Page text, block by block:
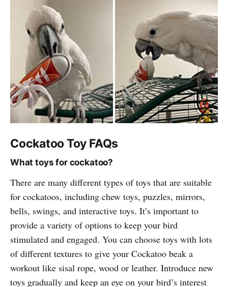
Cockatoo Toy FAQs
What toys for cockatoo?
There are many different types of toys that are suitable
for cockatoos, including chew toys, puzzles, mirrors,
bells, swings, and interactive toys. It’s important to
provide a variety of options to keep your bird
stimulated and engaged. You can choose toys with lots
of different textures to give your Cockatoo beak a
workout like sisal rope, wood or leather. Introduce new
toys gradually and keep an eye on your bird’s interest